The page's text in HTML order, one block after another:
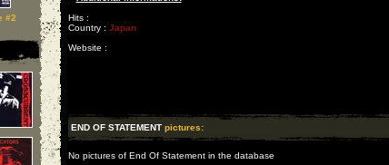
#2
Hits :
Country : Japan
Website :
END OF STATEMENT pictures:
No pictures of End Of Statement in the database